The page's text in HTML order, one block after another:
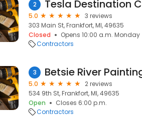
2 Tesla Destination
5.0
3 reviews
303 Main St, Frankfort, MI, 49635
Closed
Opens 10:00 a.m. Monday
Contractors
3 Betsie River
5.0
2 reviews
534 9th St, Frankfort, MI, 49635
Open
Closes 6:00 p.m.
Contractors